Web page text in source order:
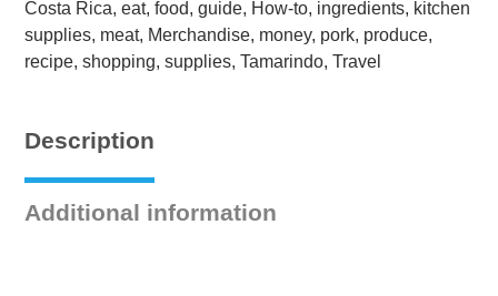
Healthy,
Quick,
&
Full
Color
Edition
Costa Rica, eat, food, guide, How-to, ingredients, kitchen
supplies, meat, Merchandise, money, pork, produce,
recipe, shopping, supplies, Tamarindo, Travel
Description
Additional information